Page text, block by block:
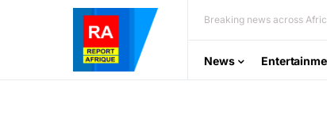
Breaking news across
News